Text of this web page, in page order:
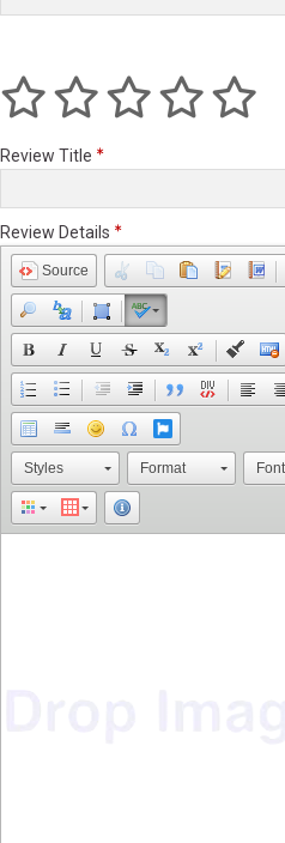
Review Title
Review Details
Source
Styles Format Font